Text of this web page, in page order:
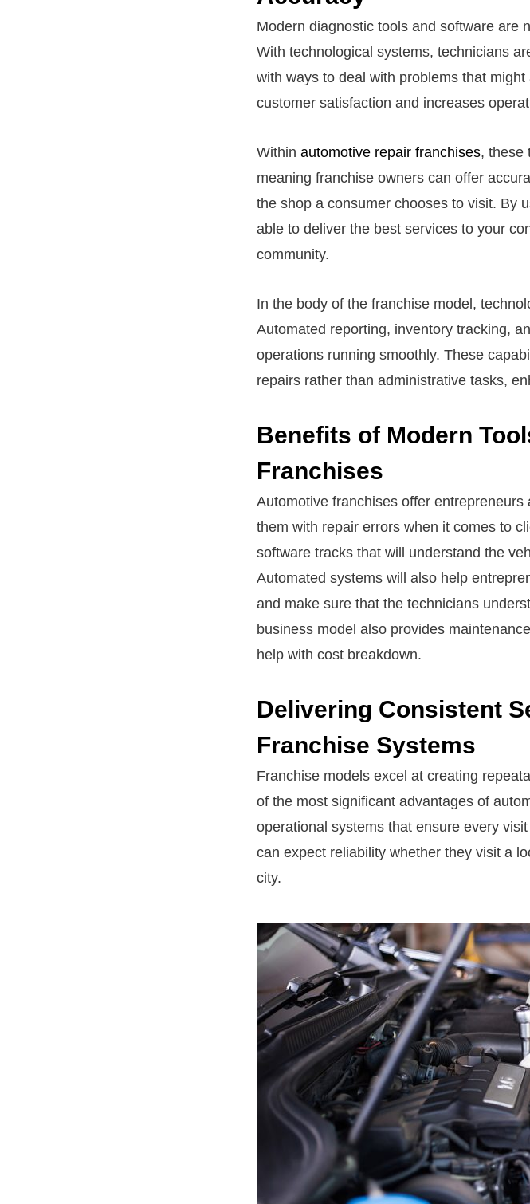
Modern diagnostic tools and software are
With technological systems, technicians
with ways to deal with problems that
customer satisfaction and increases
Within automotive repair franchises, these
meaning franchise owners can offer
the shop a consumer chooses to visit. By
able to deliver the best services to your
community.
In the body of the franchise model,
Automated reporting, inventory tracking,
operations running smoothly. These
repairs rather than administrative tasks,
Benefits of Modern
Franchises
Automotive franchises offer
them with repair errors when it comes to
software tracks that will understand the
Automated systems will also help
and make sure that the technicians
business model also provides
help with cost breakdown.
Delivering Consistent
Franchise Systems
Franchise models excel at creating
of the most significant advantages of
operational systems that ensure every
can expect reliability whether they visit a
city.